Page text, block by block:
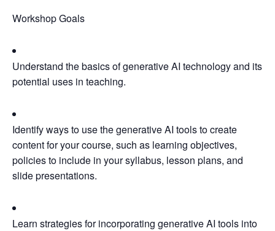
Workshop Goals
Understand the basics of generative AI technology and its
potential uses in teaching.
Identify ways to use the generative AI tools to create
content for your course, such as learning objectives,
policies to include in your syllabus, lesson plans, and
slide presentations.
Learn strategies for incorporating generative AI tools into